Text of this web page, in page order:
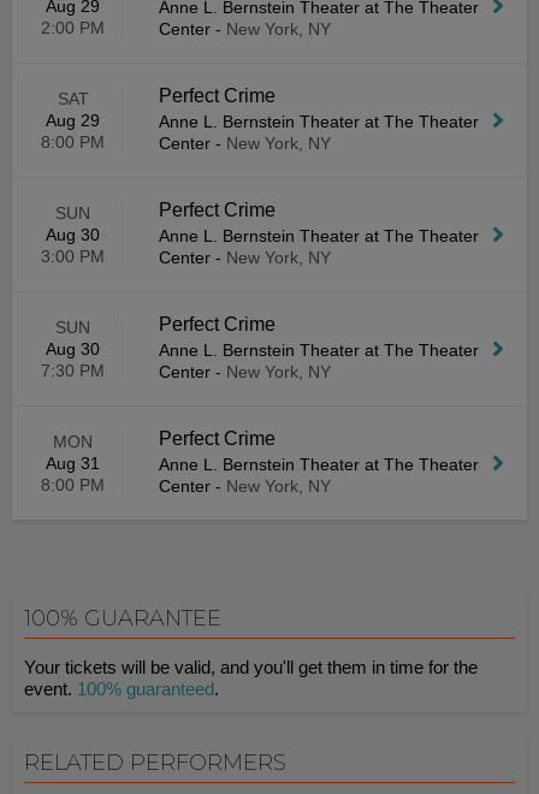
Aug 29
2:00 PM
Anne L. Bernstein Theater at The Theater
Center - New York, NY
SAT
Aug 29
8:00 PM
Perfect Crime
Anne L. Bernstein Theater at The Theater
Center - New York, NY
SUN
Aug 30
3:00 PM
Perfect Crime
Anne L. Bernstein Theater at The Theater
Center - New York, NY
SUN
Aug 30
7:30 PM
Perfect Crime
Anne L. Bernstein Theater at The Theater
Center - New York, NY
MON
Aug 31
8:00 PM
Perfect Crime
Anne L. Bernstein Theater at The Theater
Center - New York, NY
100% GUARANTEE
Your tickets will be valid, and you'll get them in time for the
event. 100% guaranteed.
RELATED PERFORMERS